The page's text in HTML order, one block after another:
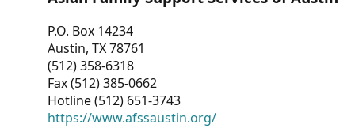
P.O. Box 14234
Austin, TX 78761
(512) 358-6318
Fax (512) 385-0662
Hotline (512) 651-3743
https://www.afssaustin.org/